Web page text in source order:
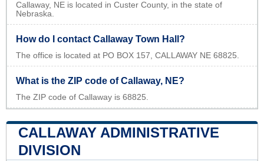
Callaway, NE is located in Custer County, in the state of
Nebraska.
How do I contact Callaway Town Hall?
The office is located at PO BOX 157, CALLAWAY NE 68825.
What is the ZIP code of Callaway, NE?
The ZIP code of Callaway is 68825.
CALLAWAY ADMINISTRATIVE
DIVISION